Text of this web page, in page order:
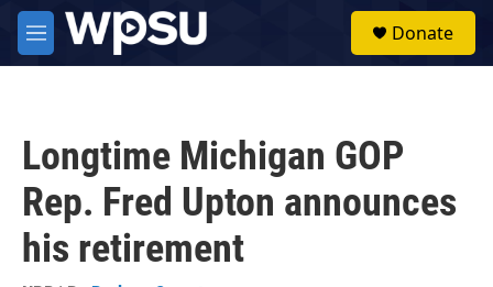
Skip to main content
M
e
Donate
Longtime Michigan GOP
Rep. Fred Upton announces
his retirement